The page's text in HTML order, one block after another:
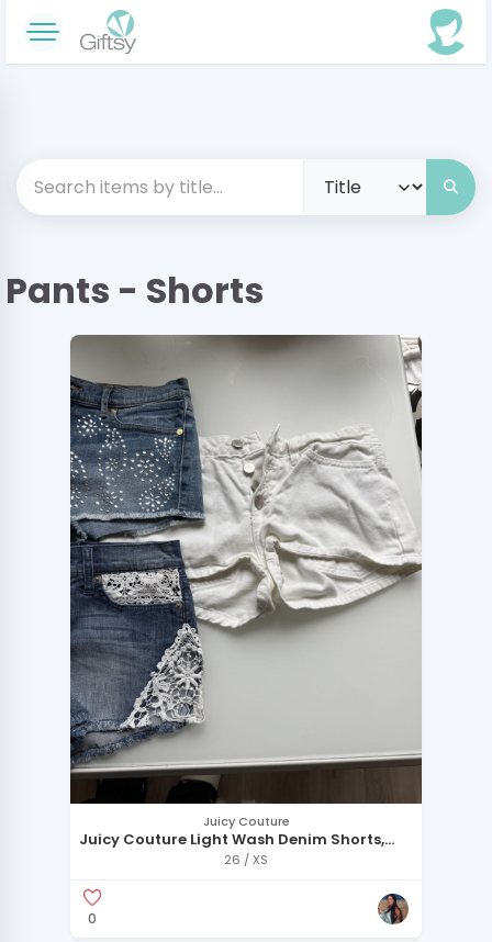
Pants - Shorts
Juicy Couture
Juicy Couture Light Wash Denim Shorts,
Bebe Embellished Denim Shorts, and
American Apparel White Denim Shorts
26 / XS
0